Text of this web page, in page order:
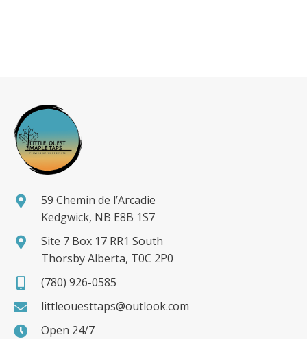
59 Chemin de l’Arcadie
Kedgwick, NB E8B 1S7
Site 7 Box 17 RR1 South
Thorsby Alberta, T0C 2P0
(780) 926-0585
littleouesttaps@outlook.com
Open 24/7